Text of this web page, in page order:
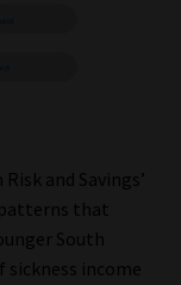
and Savings’
that
South
sickness income